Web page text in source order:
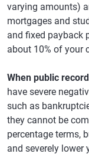
varying amounts)
mortgages and
and fixed payback
about 10% of your
When public
have severe
such as
they cannot be
percentage terms,
and severely lower